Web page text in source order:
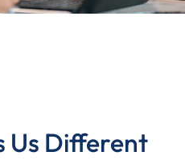
Us Different